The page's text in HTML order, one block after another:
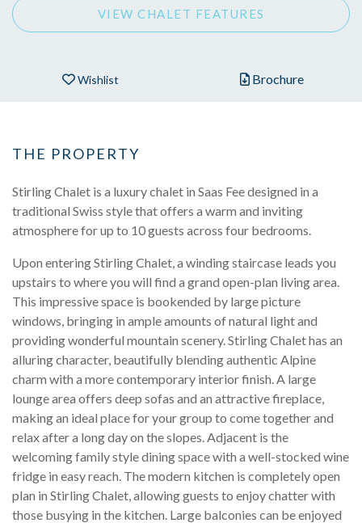
VIEW CHALET FEATURES
Wishlist Brochure
THE PROPERTY
Stirling Chalet is a luxury chalet in Saas Fee designed in a
traditional Swiss style that offers a warm and inviting
atmosphere for up to 10 guests across four bedrooms.
Upon entering Stirling Chalet, a winding staircase leads you
upstairs to where you will find a grand open-plan living area.
This impressive space is bookended by large picture
windows, bringing in ample amounts of natural light and
providing wonderful mountain scenery. Stirling Chalet has an
alluring character, beautifully blending authentic Alpine
charm with a more contemporary interior finish. A large
lounge area offers deep sofas and an attractive fireplace,
making an ideal place for your group to come together and
relax after a long day on the slopes. Adjacent is the
welcoming family style dining space with a well-stocked wine
fridge in easy reach. The modern kitchen is completely open
plan in Stirling Chalet, allowing guests to enjoy chatter with
those busying in the kitchen. Large balconies can be enjoyed